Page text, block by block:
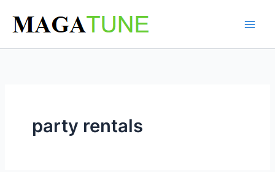
content
party rentals